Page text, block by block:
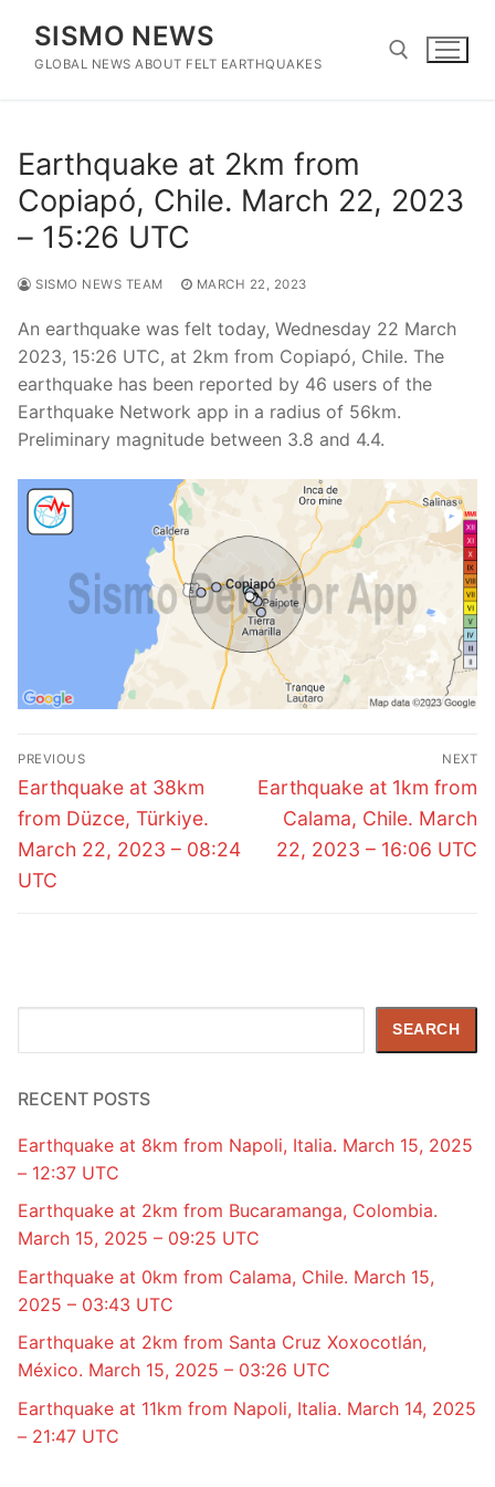
content
SISMO NEWS
GLOBAL NEWS ABOUT FELT EARTHQUAKES
Earthquake at 2km from
Copiapó, Chile. March 22, 2023
– 15:26 UTC
SISMO NEWS TEAM MARCH 22, 2023
An earthquake was felt today, Wednesday 22 March
2023, 15:26 UTC, at 2km from Copiapó, Chile. The
earthquake has been reported by 46 users of the
Earthquake Network app in a radius of 56km.
Preliminary magnitude between 3.8 and 4.4.
Post
navigation
PREVIOUS
Previous
post:
Earthquake at 38km
from Düzce, Türkiye.
March 22, 2023 – 08:24
UTC
NEXT
Next
post:
Earthquake at 1km from
Calama, Chile. March
22, 2023 – 16:06 UTC
SEARCH
RECENT POSTS
Earthquake at 8km from Napoli, Italia. March 15, 2025
– 12:37 UTC
Earthquake at 2km from Bucaramanga, Colombia.
March 15, 2025 – 09:25 UTC
Earthquake at 0km from Calama, Chile. March 15,
2025 – 03:43 UTC
Earthquake at 2km from Santa Cruz Xoxocotlán,
México. March 15, 2025 – 03:26 UTC
Earthquake at 11km from Napoli, Italia. March 14, 2025
– 21:47 UTC